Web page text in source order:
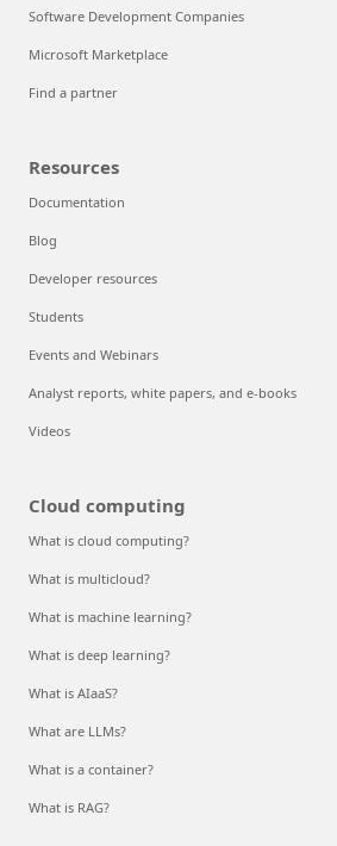
Software Development Companies
Microsoft Marketplace
Find a partner
Resources
Documentation
Blog
Developer resources
Students
Events and Webinars
Analyst reports, white papers, and e-books
Videos
Cloud computing
What is cloud computing?
What is multicloud?
What is machine learning?
What is deep learning?
What is AIaaS?
What are LLMs?
What is a container?
What is RAG?